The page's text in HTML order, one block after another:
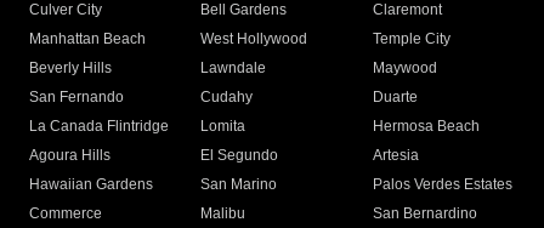
Culver City
Bell Gardens
Claremont
Manhattan Beach
West Hollywood
Temple City
Beverly Hills
Lawndale
Maywood
San Fernando
Cudahy
Duarte
La Canada Flintridge
Lomita
Hermosa Beach
Agoura Hills
El Segundo
Artesia
Hawaiian Gardens
San Marino
Palos Verdes Estates
Commerce
Malibu
San Bernardino